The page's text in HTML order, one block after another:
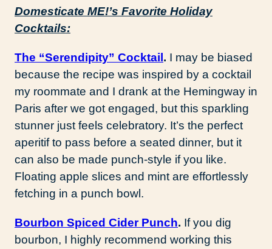
Domesticate ME!’s Favorite Holiday
Cocktails:
The “Serendipity” Cocktail . I may be biased
because the recipe was inspired by a cocktail
my roommate and I drank at the Hemingway in
Paris after we got engaged, but this sparkling
stunner just feels celebratory. It’s the perfect
aperitif to pass before a seated dinner, but it
can also be made punch-style if you like.
Floating apple slices and mint are effortlessly
fetching in a punch bowl.
Bourbon Spiced Cider Punch. If you dig
bourbon, I highly recommend working this